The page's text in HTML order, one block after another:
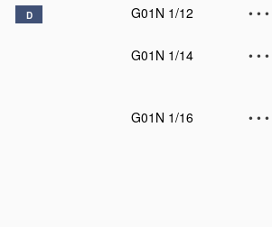
D G01N 1/12 • • •
G01N 1/14
• • •
G01N 1/16
• • •